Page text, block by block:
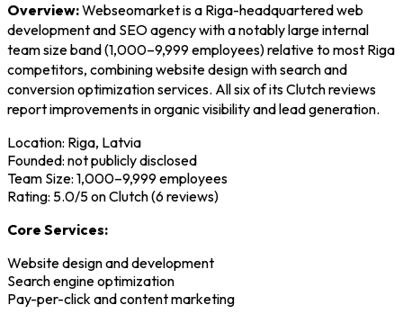
Overview:Webseomarket is a Riga-headquartered web
development and SEO agency with a notably large internal
team size band (1,000–9,999 employees) relative to most Riga
competitors, combining website design with search and
conversion optimization services. All six of its Clutch reviews
report improvements in organic visibility and lead generation.
Location: Riga, Latvia
Founded: not publicly disclosed
Team Size: 1,000–9,999 employees
Rating: 5.0/5 on Clutch (6 reviews)
Core Services:
Website design and development
Search engine optimization
Pay-per-click and content marketing